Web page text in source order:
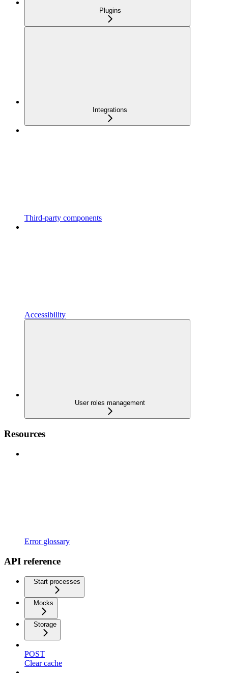
Plugins
Integrations
Third-party components
Accessibility
User roles management
Resources
Error glossary
API reference
Start processes
Mocks
Storage
POST
Clear cache